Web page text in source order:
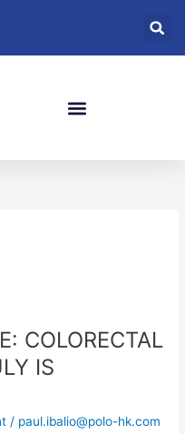
COLORECTAL
IS
/ paul.ibalio@polo-hk.com